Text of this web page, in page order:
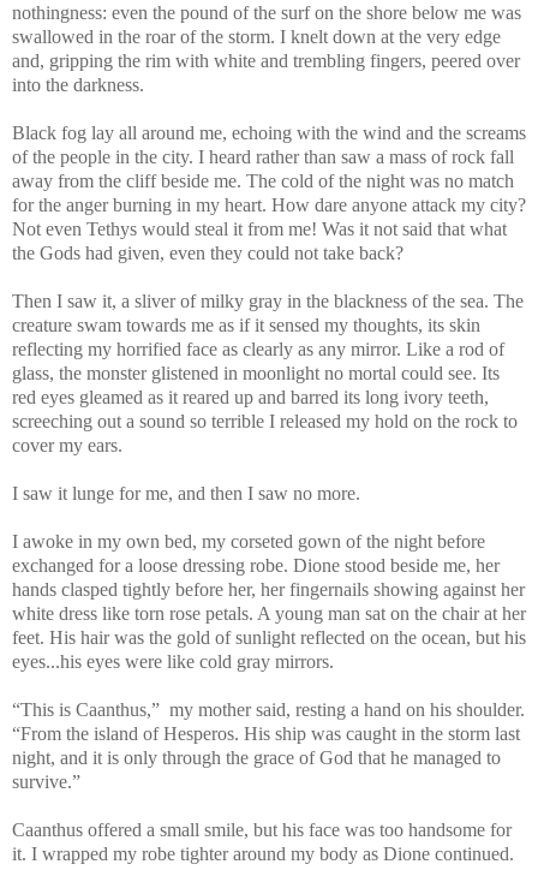
nothingness: even the pound of the surf on the shore below me was
swallowed in the roar of the storm. I knelt down at the very edge
and, gripping the rim with white and trembling fingers, peered over
into the darkness.
Black fog lay all around me, echoing with the wind and the screams
of the people in the city. I heard rather than saw a mass of rock fall
away from the cliff beside me. The cold of the night was no match
for the anger burning in my heart. How dare anyone attack my city?
Not even Tethys would steal it from me! Was it not said that what
the Gods had given, even they could not take back?
Then I saw it, a sliver of milky gray in the blackness of the sea. The
creature swam towards me as if it sensed my thoughts, its skin
reflecting my horrified face as clearly as any mirror. Like a rod of
glass, the monster glistened in moonlight no mortal could see. Its
red eyes gleamed as it reared up and barred its long ivory teeth,
screeching out a sound so terrible I released my hold on the rock to
cover my ears.
I saw it lunge for me, and then I saw no more.
I awoke in my own bed, my corseted gown of the night before
exchanged for a loose dressing robe. Dione stood beside me, her
hands clasped tightly before her, her fingernails showing against her
white dress like torn rose petals. A young man sat on the chair at her
feet. His hair was the gold of sunlight reflected on the ocean, but his
eyes...his eyes were like cold gray mirrors.
“This is Caanthus,” my mother said, resting a hand on his shoulder.
“From the island of Hesperos. His ship was caught in the storm last
night, and it is only through the grace of God that he managed to
survive.”
Caanthus offered a small smile, but his face was too handsome for
it. I wrapped my robe tighter around my body as Dione continued.